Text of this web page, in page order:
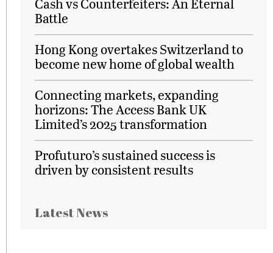
Battle
Hong Kong overtakes Switzerland to
become new home of global wealth
Connecting markets, expanding
horizons: The Access Bank UK
Limited’s 2025 transformation
Profuturo’s sustained success is
driven by consistent results
Latest News